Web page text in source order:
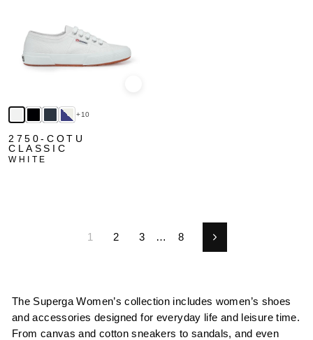
+10
2750-COTU
CLASSIC
WHITE
1 2 3 … 8 Next
The Superga Women’s collection includes women’s shoes
and accessories designed for everyday life and leisure time.
From canvas and cotton sneakers to sandals, and even